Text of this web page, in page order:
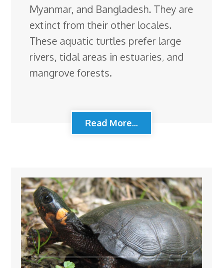
Myanmar, and Bangladesh. They are
extinct from their other locales.
These aquatic turtles prefer large
rivers, tidal areas in estuaries, and
mangrove forests.
Read More...